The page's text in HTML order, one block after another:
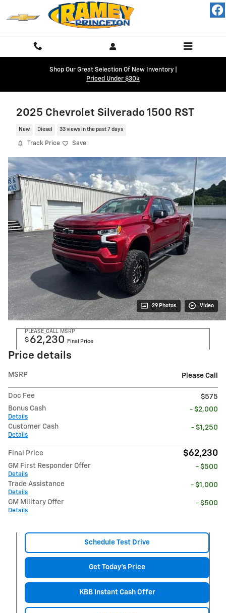
Skip to main content
Shop Our Great Selection Of New Inventory |
Priced Under $30k
2025 Chevrolet Silverado 1500 RST
New Diesel 33 views in the past 7 days
Track Price Save
29 Photos Video
PLEASE_CALL MSRP
$ 62,230 Final Price
Price details
MSRP Please Call
Doc Fee
$575
Bonus Cash
Details
- $2,000
Customer Cash
Details
- $1,250
Final Price $62,230
GM First Responder Offer
Details
- $500
Trade Assistance
Details
- $1,000
GM Military Offer
Details
- $500
Schedule Test Drive
Get Today's Price
KBB Instant Cash Offer